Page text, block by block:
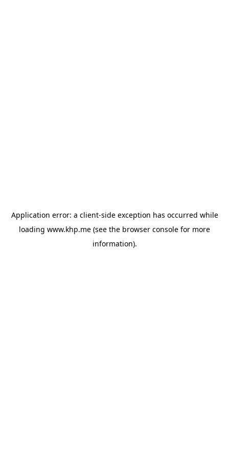
Application error: a client-side exception has occurred while
loading www.khp.me (see the browser console for more
information).